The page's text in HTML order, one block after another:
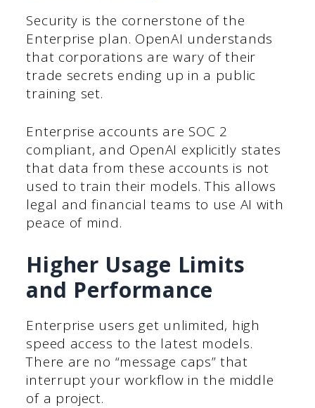
Security is the cornerstone of the
Enterprise plan. OpenAI understands
that corporations are wary of their
trade secrets ending up in a public
training set.
Enterprise accounts are SOC 2
compliant, and OpenAI explicitly states
that data from these accounts is not
used to train their models. This allows
legal and financial teams to use AI with
peace of mind.
Higher Usage Limits
and Performance
Enterprise users get unlimited, high
speed access to the latest models.
There are no “message caps” that
interrupt your workflow in the middle
of a project.